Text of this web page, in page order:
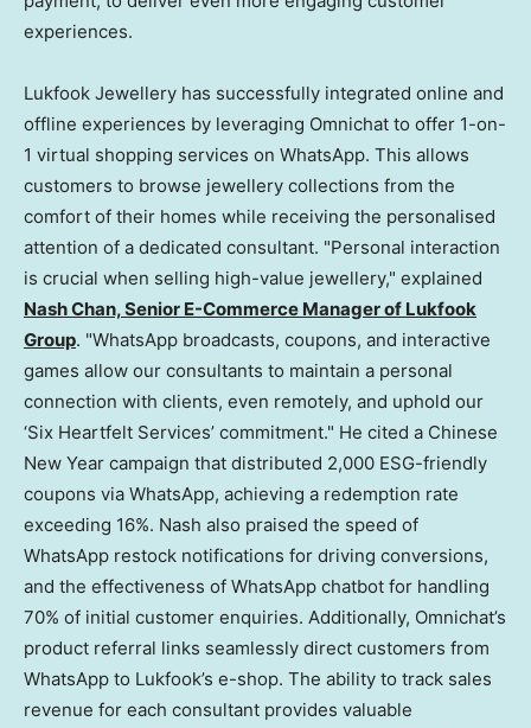
experiences.
Lukfook Jewellery has successfully integrated online and
offline experiences by leveraging Omnichat to offer 1-on-
1 virtual shopping services on WhatsApp. This allows
customers to browse jewellery collections from the
comfort of their homes while receiving the personalised
attention of a dedicated consultant. "Personal interaction
is crucial when selling high-value jewellery," explained
Nash Chan, Senior E-Commerce Manager of Lukfook
Group. "WhatsApp broadcasts, coupons, and interactive
games allow our consultants to maintain a personal
connection with clients, even remotely, and uphold our
‘Six Heartfelt Services’ commitment." He cited a Chinese
New Year campaign that distributed 2,000 ESG-friendly
coupons via WhatsApp, achieving a redemption rate
exceeding 16%. Nash also praised the speed of
WhatsApp restock notifications for driving conversions,
and the effectiveness of WhatsApp chatbot for handling
70% of initial customer enquiries. Additionally, Omnichat’s
product referral links seamlessly direct customers from
WhatsApp to Lukfook’s e-shop. The ability to track sales
revenue for each consultant provides valuable